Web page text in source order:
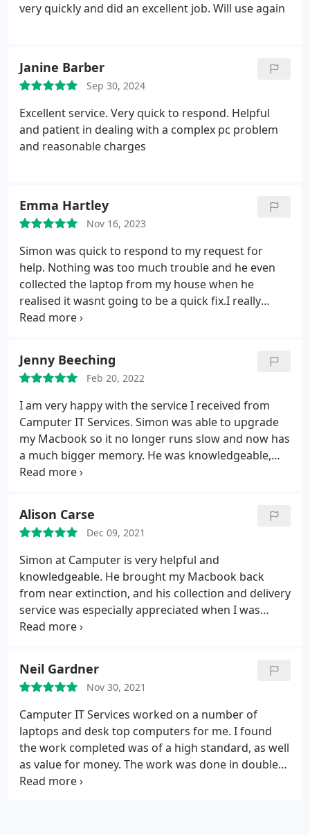
very quickly and did an excellent job. Will use again
Janine Barber
Sep 30, 2024
Excellent service. Very quick to respond. Helpful
and patient in dealing with a complex pc problem
and reasonable charges
Emma Hartley
Nov 16, 2023
Simon was quick to respond to my request for
help. Nothing was too much trouble and he even
collected the laptop from my house when he
realised it wasnt going to be a quick fix.I really
appreciated his honesty throughout and him
and beyond to help sort the issue, and do what he
could to keep the bill low. The final bill was a
fraction of the cost I had anticipated paying and he
even delivered the laptop back to our address. The
service was exceptional and I would recommend
him to anyone with IT problems. Thank you Simon
once again for all your help, and fixing our Mac
Jenny Beeching
Feb 20, 2022
I am very happy with the service I received from
Camputer IT Services. Simon was able to upgrade
my Macbook so it no longer runs slow and now has
a much bigger memory. He was knowledgeable,
professional and helpful and I am very satisfied
Alison Carse
Dec 09, 2021
Simon at Camputer is very helpful and
knowledgeable. He brought my Macbook back
from near extinction, and his collection and delivery
service was especially appreciated when I was
working from home.
Neil Gardner
Nov 30, 2021
Camputer IT Services worked on a number of
laptops and desk top computers for me. I found
the work completed was of a high standard, as well
as value for money. The work was done in double
quick time. I also found the owner very personable